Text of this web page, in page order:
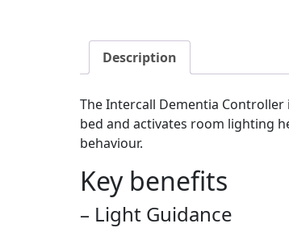
Description
The Intercall Dementia
bed and activates room lighting
behaviour.
Key benefits
– Light Guidance